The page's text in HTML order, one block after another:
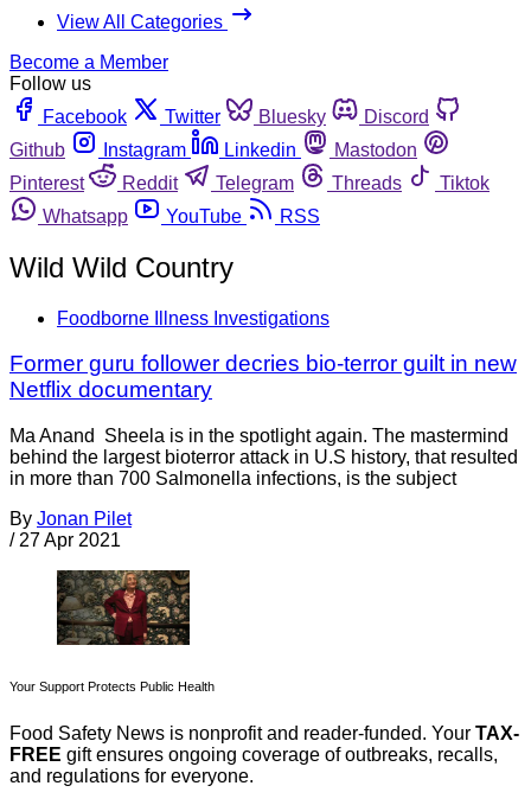
View All Categories
Become a Member
Follow us
Facebook
Twitter Bluesky
Discord
Github
Instagram Linkedin
Mastodon
Pinterest
Reddit Telegram Threads
Tiktok
Whatsapp
YouTube RSS
Wild Wild Country
Foodborne Illness Investigations
Former guru follower decries bio-terror guilt in new
Netflix documentary
Ma Anand Sheela is in the spotlight again. The mastermind
behind the largest bioterror attack in U.S history, that resulted
in more than 700 Salmonella infections, is the subject
By Jonan Pilet
/ 27 Apr 2021
Your Support Protects Public Health
Food Safety News is nonprofit and reader-funded. Your TAX-
FREE gift ensures ongoing coverage of outbreaks, recalls,
and regulations for everyone.